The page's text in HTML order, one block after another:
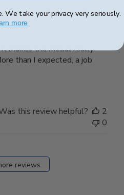
makes the medal really
than I expected, a job
this review helpful?
2
0
reviews
We take your privacy very seriously.
more